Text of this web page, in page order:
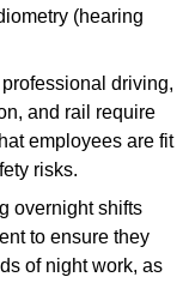
(hearing
driving,
and rail require
employees are fit
risks.
overnight shifts
to ensure they
of night work, as